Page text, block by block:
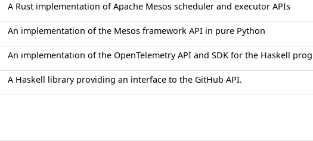
A Rust implementation of Apache Mesos scheduler and executor APIs
An implementation of the Mesos framework API in pure Python
An implementation of the OpenTelemetry API and SDK for the Haskell
A Haskell library providing an interface to the GitHub API.